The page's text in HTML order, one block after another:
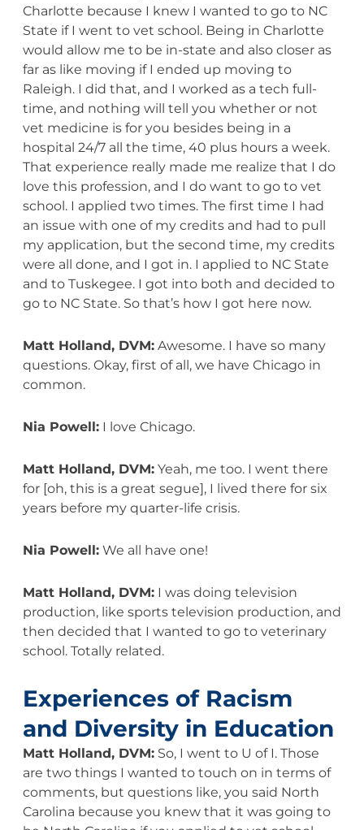
Charlotte because I knew I wanted to go to NC
State if I went to vet school. Being in Charlotte
would allow me to be in-state and also closer as
far as like moving if I ended up moving to
Raleigh. I did that, and I worked as a tech full-
time, and nothing will tell you whether or not
vet medicine is for you besides being in a
hospital 24/7 all the time, 40 plus hours a week.
That experience really made me realize that I do
love this profession, and I do want to go to vet
school. I applied two times. The first time I had
an issue with one of my credits and had to pull
my application, but the second time, my credits
were all done, and I got in. I applied to NC State
and to Tuskegee. I got into both and decided to
go to NC State. So that’s how I got here now.
Matt Holland, DVM:Awesome. I have so many
questions. Okay, first of all, we have Chicago in
common.
Nia Powell:I love Chicago.
Matt Holland, DVM:Yeah, me too. I went there
for [oh, this is a great segue], I lived there for six
years before my quarter-life crisis.
Nia Powell:We all have one!
Matt Holland, DVM:I was doing television
production, like sports television production, and
then decided that I wanted to go to veterinary
school. Totally related.
Experiences of Racism
and Diversity in Education
Matt Holland, DVM:So, I went to U of I. Those
are two things I wanted to touch on in terms of
comments, but questions like, you said North
Carolina because you knew that it was going to